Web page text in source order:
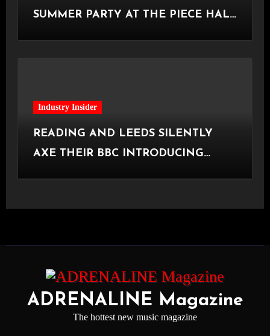
SUMMER PARTY AT THE PIECE HALL
Industry Insider
READING AND LEEDS SILENTLY
AXE THEIR BBC INTRODUCING
ADRENALINE Magazine
The hottest new music magazine